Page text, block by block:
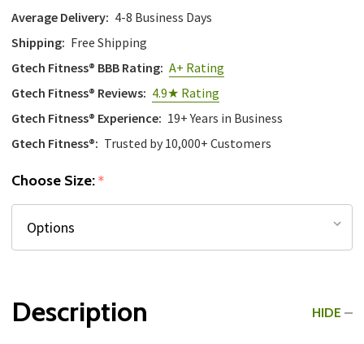
Average Delivery: 4-8 Business Days
Shipping: Free Shipping
Gtech Fitness® BBB Rating: A+ Rating
Gtech Fitness® Reviews: 4.9★ Rating
Gtech Fitness® Experience: 19+ Years in Business
Gtech Fitness®: Trusted by 10,000+ Customers
Choose Size:*
Description HIDE